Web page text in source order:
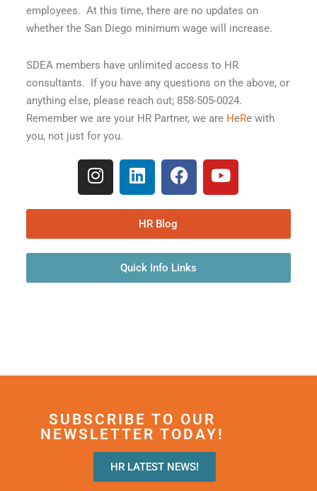
employees. At this time, there are no updates on
whether the San Diego minimum wage will increase.
SDEA members have unlimited access to HR
consultants. If you have any questions on the above, or
anything else, please reach out; 858-505-0024.
Remember we are your HR Partner, we are HeRe with
you, not just for you.
HR Blog
Quick Info Links
SUBSCRIBE TO OUR
NEWSLETTER TODAY!
HR LATEST NEWS!